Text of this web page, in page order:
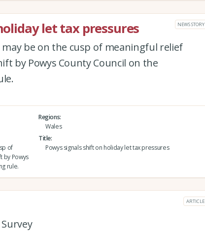
let tax pressures NEWS STORY
may be on the cusp of meaningful relief
by Powys County Council on the
Regions
Wales
of
by Powys
rule.
Title
Powys signals shift on holiday let tax pressures
ARTICLE